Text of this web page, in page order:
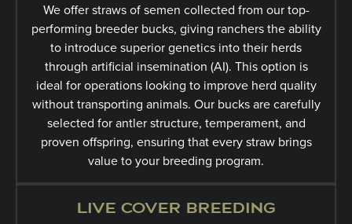
We offer straws of semen collected from our top-
performing breeder bucks, giving ranchers the ability
to introduce superior genetics into their herds
through artificial insemination (AI). This option is
ideal for operations looking to improve herd quality
without transporting animals. Our bucks are carefully
selected for antler structure, temperament, and
proven offspring, ensuring that every straw brings
value to your breeding program.
LIVE COVER BREEDING